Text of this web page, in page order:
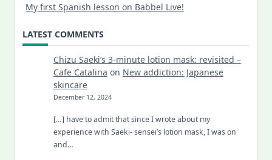
My first Spanish lesson on Babbel Live!
LATEST COMMENTS
Chizu Saeki’s 3-minute lotion mask: revisited –
Cafe Catalina on New addiction: Japanese
skincare
December 12, 2024
[…] have to admit that since I wrote about my
experience with Saeki- sensei’s lotion mask, I was on
and…